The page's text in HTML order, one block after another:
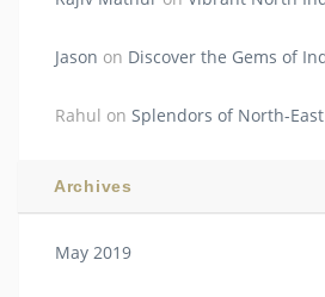
Jason on Discover the Gems of
Rahul on Splendors of North-East
Archives
May 2019